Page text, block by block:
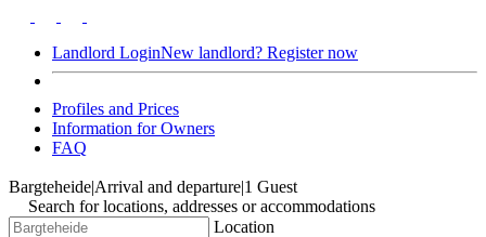
Landlord LoginNew landlord? Register now
Profiles and Prices
Information for Owners
FAQ
Bargteheide|Arrival and departure|1 Guest
Search for locations, addresses or accommodations
Location